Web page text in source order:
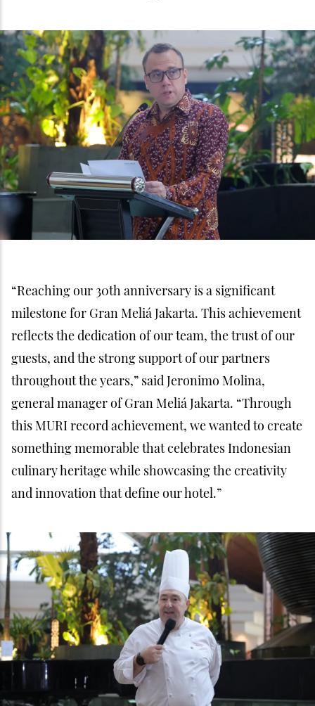
“Reaching our 30th anniversary is a significant
milestone for Gran Meliá Jakarta. This achievement
reflects the dedication of our team, the trust of our
guests, and the strong support of our partners
throughout the years,” said Jeronimo Molina,
general manager of Gran Meliá Jakarta. “Through
this MURI record achievement, we wanted to create
something memorable that celebrates Indonesian
culinary heritage while showcasing the creativity
and innovation that define our hotel.”